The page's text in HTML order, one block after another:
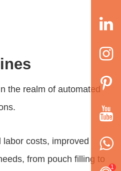
the realm of automated
costs, improved
from pouch filling to
1